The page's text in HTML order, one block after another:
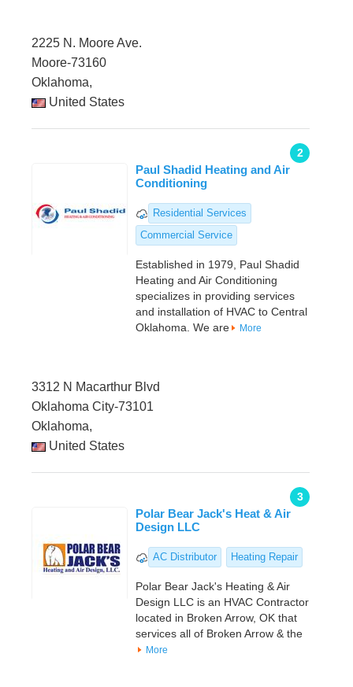
2225 N. Moore Ave.
Moore-73160
Oklahoma,
United States
2
Paul Shadid Heating and Air
Conditioning
Residential Services
Commercial Service
Established in 1979, Paul Shadid
Heating and Air Conditioning
specializes in providing services
and installation of HVAC to Central
Oklahoma. We are
More
3312 N Macarthur Blvd
Oklahoma City-73101
Oklahoma,
United States
3
Polar Bear Jack's Heat & Air
Design LLC
AC Distributor Heating Repair
Polar Bear Jack's Heating & Air
Design LLC is an HVAC Contractor
located in Broken Arrow, OK that
services all of Broken Arrow & the
More